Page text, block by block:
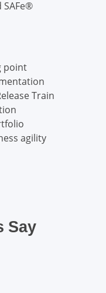
SAFe®
point
Train
agility
Say